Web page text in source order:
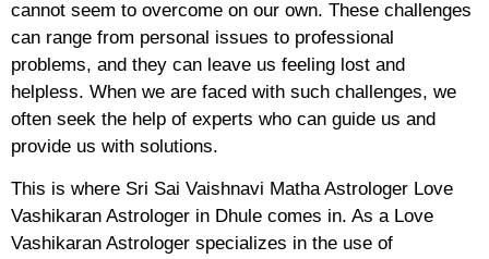
cannot seem to overcome on our own. These challenges
can range from personal issues to professional
problems, and they can leave us feeling lost and
helpless. When we are faced with such challenges, we
often seek the help of experts who can guide us and
provide us with solutions.
This is where Sri Sai Vaishnavi Matha Astrologer Love
Vashikaran Astrologer in Dhule comes in. As a Love
Vashikaran Astrologer specializes in the use of